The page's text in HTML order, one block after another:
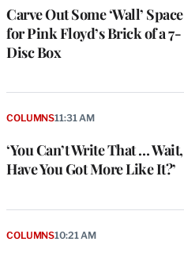
Carve Out Some ‘Wall’ Space
for Pink Floyd’s Brick of a 7-
Disc Box
‘You Can’t Write That … Wait,
Have You Got More Like It?’
COLUMNS11:31 AM
COLUMNS10:21 AM